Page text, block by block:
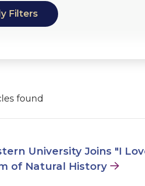
found
University Joins "I
of Natural History